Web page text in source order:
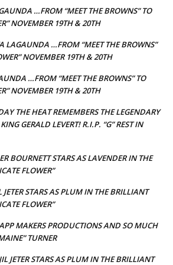
…FROM “MEET THE BROWNS” TO
NOVEMBER 19TH & 20TH
LAGAUNDA …FROM “MEET THE BROWNS”
NOVEMBER 19TH & 20TH
…FROM “MEET THE BROWNS” TO
NOVEMBER 19TH & 20TH
THE HEAT REMEMBERS THE LEGENDARY
GERALD LEVERT! R.I.P. “G” REST IN
BOURNETT STARS AS LAVENDER IN THE
FLOWER”
JETER STARS AS PLUM IN THE BRILLIANT
FLOWER”
MAKERS PRODUCTIONS AND SO MUCH
TURNER
JETER STARS AS PLUM IN THE BRILLIANT